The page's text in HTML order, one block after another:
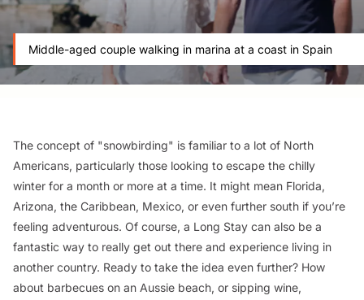
Middle-aged couple walking in marina at a coast in Spain
The concept of "snowbirding" is familiar to a lot of North
Americans, particularly those looking to escape the chilly
winter for a month or more at a time. It might mean Florida,
Arizona, the Caribbean, Mexico, or even further south if you’re
feeling adventurous. Of course, a Long Stay can also be a
fantastic way to really get out there and experience living in
another country. Ready to take the idea even further? How
about barbecues on an Aussie beach, or sipping wine,